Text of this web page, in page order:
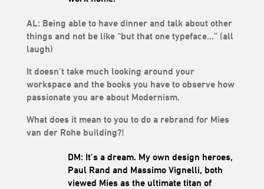
AL: Being able to have dinner and talk about other
things and not be like “but that one typeface…” (all
laugh)
It doesn’t take much looking around your
workspace and the books you have to observe how
passionate you are about Modernism.
What does it mean to you to do a rebrand for Mies
van der Rohe building?!
DM: It’s a dream. My own design heroes,
Paul Rand and Massimo Vignelli, both
viewed Mies as the ultimate titan of